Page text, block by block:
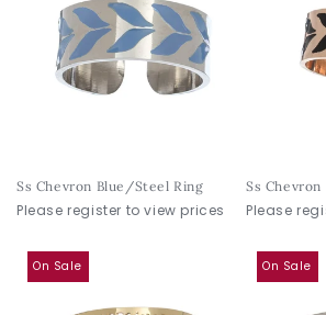
Ss Chevron Blue/Steel Ring
Please register to view prices
Ss
Please
On Sale On Sale